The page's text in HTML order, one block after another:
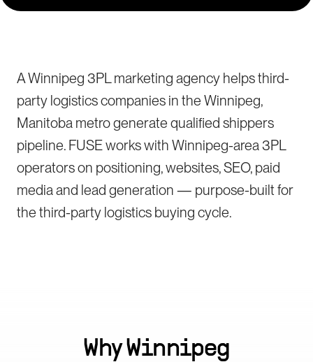
A Winnipeg 3PL marketing agency helps third-
party logistics companies in the Winnipeg,
Manitoba metro generate qualified shippers
pipeline. FUSE works with Winnipeg-area 3PL
operators on positioning, websites, SEO, paid
media and lead generation — purpose-built for
the third-party logistics buying cycle.
WhyWinnipeg